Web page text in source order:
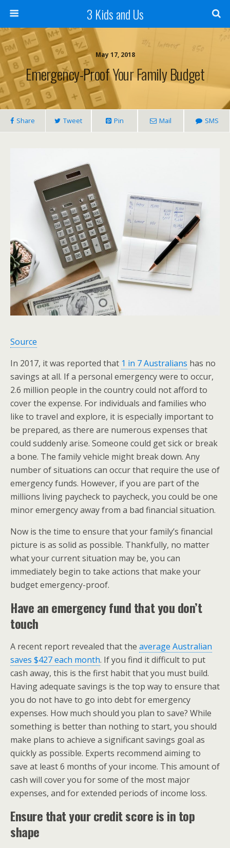
3 Kids and Us
May 17, 2018
Emergency-Proof Your Family Budget
Share Tweet Pin Mail SMS
Source
In 2017, it was reported that 1 in 7 Australians has no
savings at all. If a personal emergency were to occur,
2.6 million people in the country could not afford to
cover the expense. For individuals and families who
like to travel and explore, it is especially important to
be prepared, as there are numerous expenses that
could suddenly arise. Someone could get sick or break
a bone. The family vehicle might break down. Any
number of situations can occur that require the use of
emergency funds. However, if you are part of the
millions living paycheck to paycheck, you could be one
minor emergency away from a bad financial situation.
Now is the time to ensure that your family’s financial
picture is as solid as possible. Thankfully, no matter
what your current situation may be, you can
immediately begin to take actions that make your
budget emergency-proof.
Have an emergency fund that you don’t
touch
A recent report revealed that the average Australian
saves $427 each month. If you find it difficult to put
cash away, this is the first habit that you must build.
Having adequate savings is the top way to ensure that
you do not have to go into debt for emergency
expenses. How much should you plan to save? While
something is better than nothing to start, you should
make plans to achieve a significant savings goal as
quickly as possible. Experts recommend aiming to
save at least 6 months of your income. This amount of
cash will cover you for some of the most major
expenses, and for extended periods of income loss.
Ensure that your credit score is in top
shape